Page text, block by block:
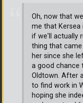
Oh, now that
me that Kersea
if we'll actually
thing that
her since she
a good chance
Oldtown. After
to find work in
hoping she